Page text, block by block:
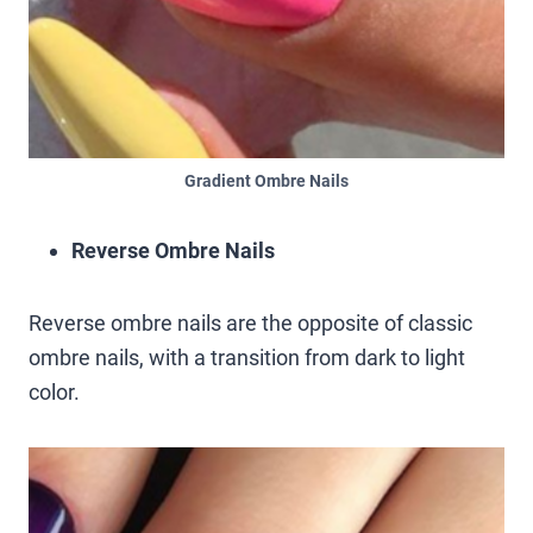
Gradient Ombre Nails
Reverse Ombre Nails
Reverse ombre nails are the opposite of classic
ombre nails, with a transition from dark to light
color.